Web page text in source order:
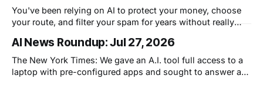
You've been relying on AI to protect your money, choose
your route, and filter your spam for years without really
with what comes next.
AI News Roundup: Jul 27, 2026
The New York Times: We gave an A.I. tool full access to a
laptop with pre-configured apps and sought to answer a